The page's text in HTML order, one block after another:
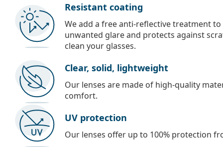
Resistant coating
We add a free anti-reflective treatment
unwanted glare and protects against
clean your glasses.
Clear, solid, lightweight
Our lenses are made of high-quality
comfort.
UV protection
Our lenses offer up to 100% protection